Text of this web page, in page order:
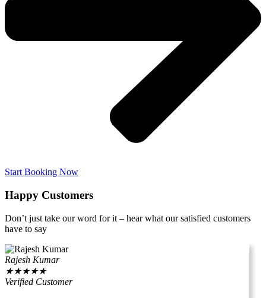
Start Booking Now
Happy Customers
Don’t just take our word for it – hear what our satisfied customers
have to say
Rajesh Kumar
★★★★★
Verified Customer